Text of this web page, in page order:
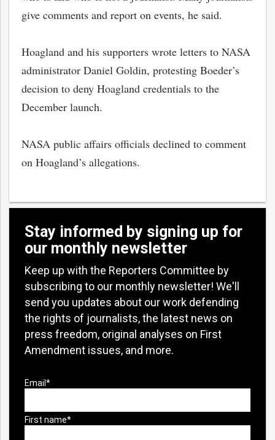
give comments and report on events, he said.
Hoagland and his supporters wrote letters to NASA
administrator Daniel Goldin, protesting Boeder’s
decision to deny Hoagland credentials to the
December launch.
NASA public affairs officials declined to comment
on Hoagland’s allegations.
Stay informed by signing up for
our monthly newsletter
Keep up with the Reporters Committee by
subscribing to our monthly newsletter! We'll
send you updates about our work defending
the rights of journalists, the latest news on
press freedom, original analyses on First
Amendment issues, and more.